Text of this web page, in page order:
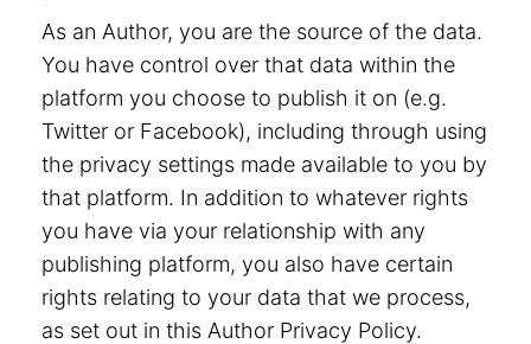
As an Author, you are the source of the data.
You have control over that data within the
platform you choose to publish it on (e.g.
Twitter or Facebook), including through using
the privacy settings made available to you by
that platform. In addition to whatever rights
you have via your relationship with any
publishing platform, you also have certain
rights relating to your data that we process,
as set out in this Author Privacy Policy.